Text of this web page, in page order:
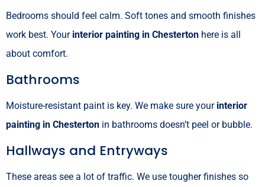
Bedrooms should feel calm. Soft tones and smooth finishes
work best. Your interior painting in Chesterton here is all
about comfort.
Bathrooms
Moisture-resistant paint is key. We make sure your interior
painting in Chesterton in bathrooms doesn’t peel or bubble.
Hallways and Entryways
These areas see a lot of traffic. We use tougher finishes so